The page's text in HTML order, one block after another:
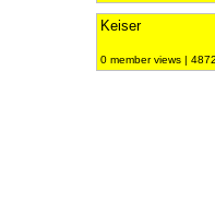
Keiser
0 member views |